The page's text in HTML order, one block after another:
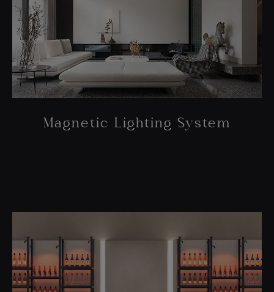
Magnetic Lighting System